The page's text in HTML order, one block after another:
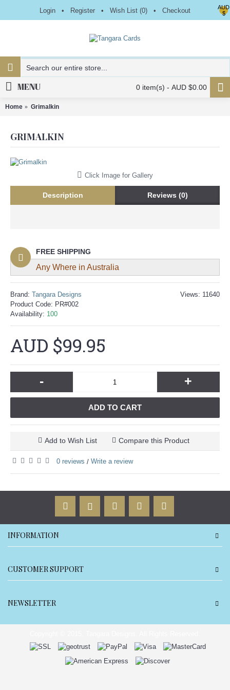
AUD
$
Login • Register • Wish List (0) • Checkout
0 item(s) - AUD $0.00
MENU
Home Grimalkin
GRIMALKIN
Click Image for Gallery
Description Reviews (0)
FREE SHIPPING
Any Where in Australia
Views: 11640
Brand: Tangara Designs
Product Code: PR#002
Availability: 100
AUD $99.95
- +
ADD TO CART
Add to Wish List Compare this Product
0 reviews / Write a review
INFORMATION
CUSTOMER SUPPORT
NEWSLETTER